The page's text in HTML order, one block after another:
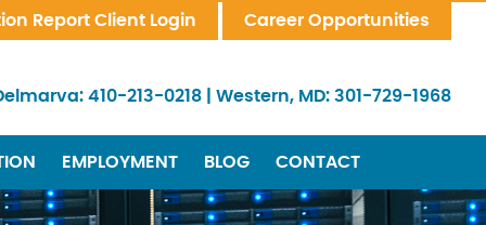
Report Client Login Career Opportunities
410-213-0218 Western, MD: 301-729-1968
EMPLOYMENT BLOG CONTACT